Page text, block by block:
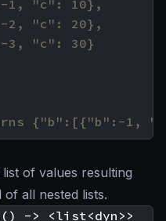
of values resulting
all nested lists.